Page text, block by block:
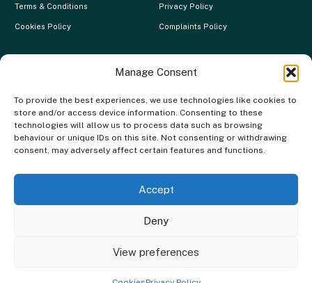
Manage Consent
To provide the best experiences, we use technologies like cookies to
store and/or access device information. Consenting to these
technologies will allow us to process data such as browsing
behaviour or unique IDs on this site. Not consenting or withdrawing
consent, may adversely affect certain features and functions.
Accept
Deny
View preferences
Terms & Conditions Privacy Policy
Cookies Policy Complaints Policy
Clever Energy Boilers is a trading name of The Green Deal Factory
Ltd. Registered in England and Wales.
983886349 | Gas Safe Registration No: 554138 | MCS Registration
No: NAP-217801 | FCA Registration No: 688904
The Green Deal Factory Ltd. trading as Clever Energy Boilers, is a
credit broker, not the lender and is authorised and regulated by the
with whom we have a commercial relationship. We do not receive any
commission from our lenders. Credit is subject to status and
affordability.